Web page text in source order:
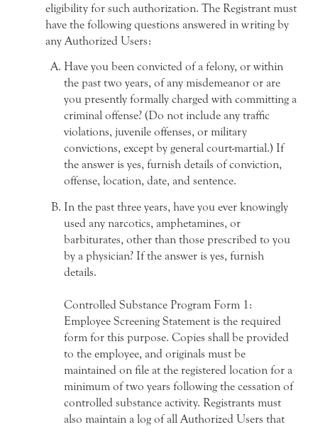
eligibility for such authorization. The Registrant must
have the following questions answered in writing by
any Authorized Users:
Have you been convicted of a felony, or within
the past two years, of any misdemeanor or are
you presently formally charged with committing a
criminal offense? (Do not include any traffic
violations, juvenile offenses, or military
convictions, except by general court-martial.) If
the answer is yes, furnish details of conviction,
offense, location, date, and sentence.
In the past three years, have you ever knowingly
used any narcotics, amphetamines, or
barbiturates, other than those prescribed to you
by a physician? If the answer is yes, furnish
details.
Controlled Substance Program Form 1:
Employee Screening Statement is the required
form for this purpose. Copies shall be provided
to the employee, and originals must be
maintained on file at the registered location for a
minimum of two years following the cessation of
controlled substance activity. Registrants must
also maintain a log of all Authorized Users that